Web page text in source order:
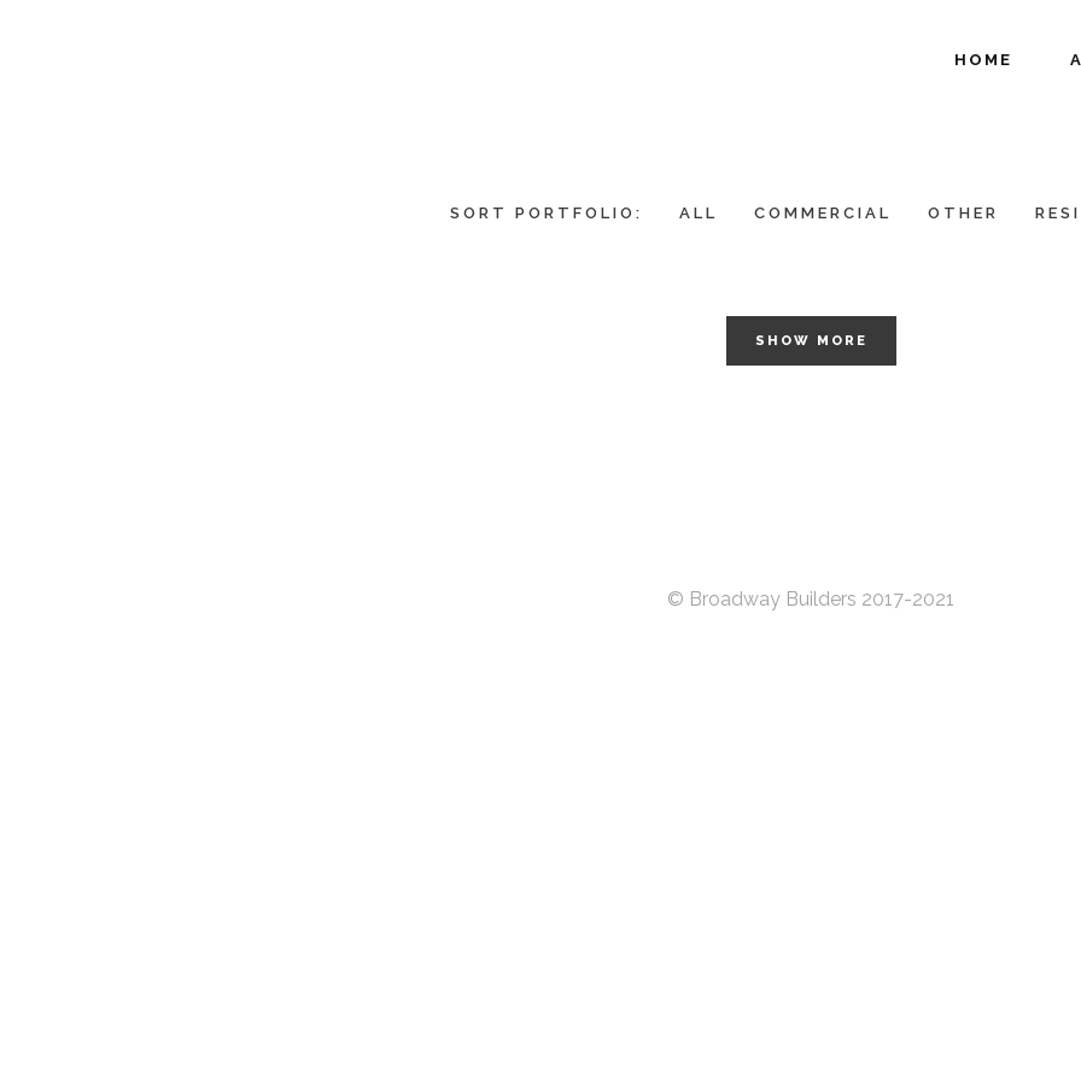
HOME
SORT PORTFOLIO: ALL COMMERCIAL OTHER
SHOW MORE
© Broadway Builders 2017-2021